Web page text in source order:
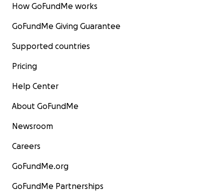
How GoFundMe works
GoFundMe Giving Guarantee
Supported countries
Pricing
Help Center
About GoFundMe
Newsroom
Careers
GoFundMe.org
GoFundMe Partnerships